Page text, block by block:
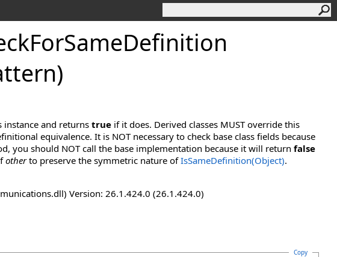
instance and returns true if it does. Derived classes MUST override this
equivalence. It is NOT necessary to check base class fields because
you should NOT call the base implementation because it will return false
otherto preserve the symmetric nature ofIsSameDefinition(Object).
Version: 26.1.424.0 (26.1.424.0)
Copy